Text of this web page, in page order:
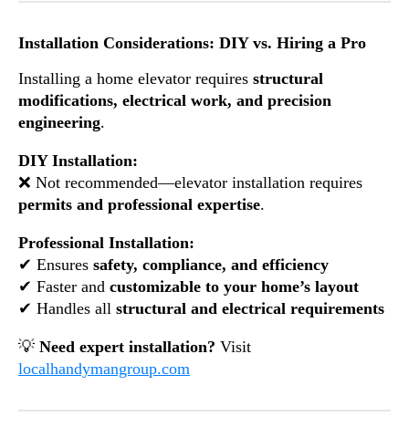
Installation Considerations: DIY vs. Hiring a Pro
Installing a home elevator requires structural
modifications, electrical work, and precision
engineering.
DIY Installation:
❌ Not recommended—elevator installation requires
permits and professional expertise.
Professional Installation:
✔ Ensures safety, compliance, and efficiency
✔ Faster and customizable to your home’s layout
✔ Handles all structural and electrical requirements
💡 Need expert installation? Visit
localhandymangroup.com